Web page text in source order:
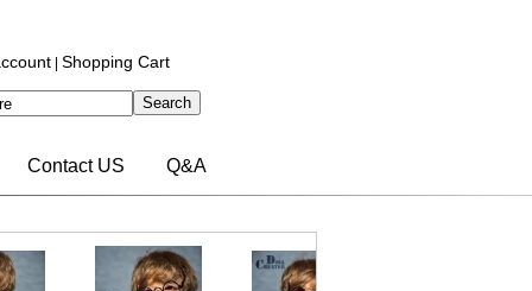
Shopping Cart
Contact US Q&A